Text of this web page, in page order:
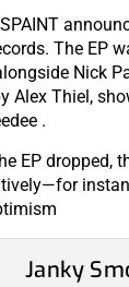
The EP
Nick
Alex Thiel,
.
EP dropped,
Janky